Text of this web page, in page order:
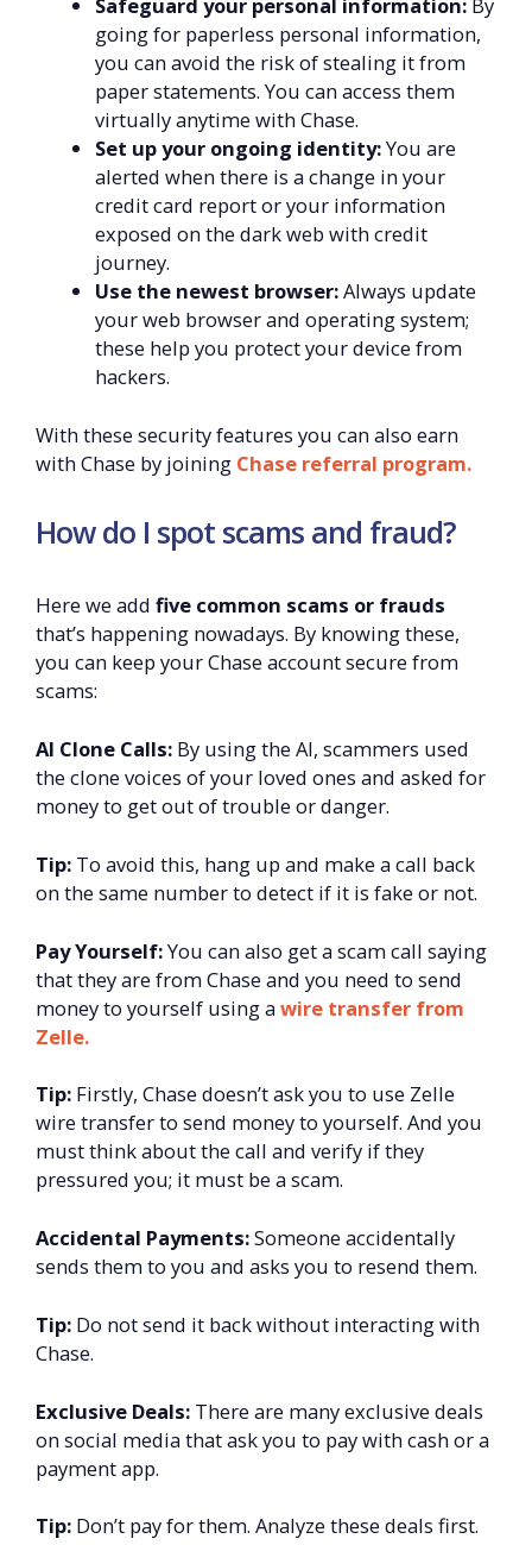
going for paperless personal information,
you can avoid the risk of stealing it from
paper statements. You can access them
virtually anytime with Chase.
Set up your ongoing identity:You are
alerted when there is a change in your
credit card report or your information
exposed on the dark web with credit
journey.
Use the newest browser:Always update
your web browser and operating system;
these help you protect your device from
hackers.
With these security features you can also earn
with Chase by joining Chase referral program.
How do I spot scams and fraud?
Here we add five common scams or frauds
that’s happening nowadays. By knowing these,
you can keep your Chase account secure from
scams:
AI Clone Calls: By using the AI, scammers used
the clone voices of your loved ones and asked for
money to get out of trouble or danger.
Tip: To avoid this, hang up and make a call back
on the same number to detect if it is fake or not.
Pay Yourself:You can also get a scam call saying
that they are from Chase and you need to send
money to yourself using a wire transfer from
Zelle.
Tip: Firstly, Chase doesn’t ask you to use Zelle
wire transfer to send money to yourself. And you
must think about the call and verify if they
pressured you; it must be a scam.
Accidental Payments:Someone accidentally
sends them to you and asks you to resend them.
Tip: Do not send it back without interacting with
Chase.
Exclusive Deals: There are many exclusive deals
on social media that ask you to pay with cash or a
payment app.
Tip: Don’t pay for them. Analyze these deals first.